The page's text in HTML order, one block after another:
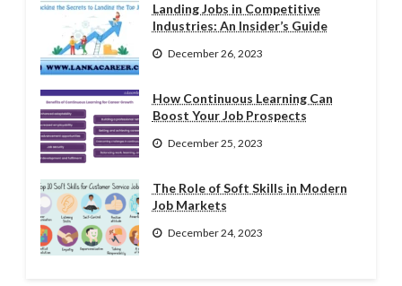
Landing Jobs in Competitive
Industries: An Insider’s Guide
December 26, 2023
How Continuous Learning Can
Boost Your Job Prospects
December 25, 2023
The Role of Soft Skills in Modern
Job Markets
December 24, 2023